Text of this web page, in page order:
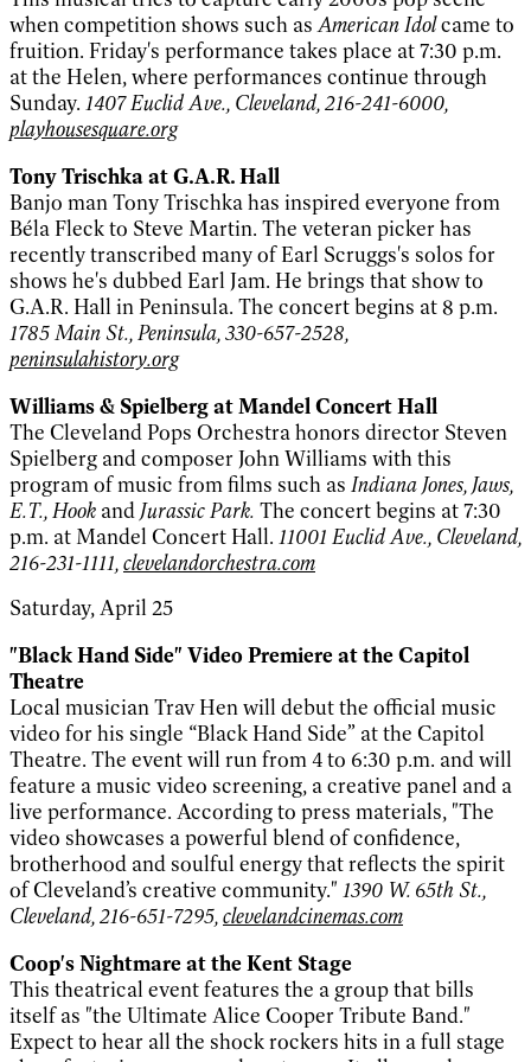
when competition shows such asAmerican Idolcame to
fruition. Friday's performance takes place at 7:30 p.m.
at the Helen, where performances continue through
Sunday. 1407 Euclid Ave., Cleveland, 216-241-6000,
playhousesquare.org
Tony Trischka at G.A.R. Hall
Banjo man Tony Trischka has inspired everyone from
Béla Fleck to Steve Martin. The veteran picker has
recently transcribed many of Earl Scruggs's solos for
shows he's dubbed Earl Jam. He brings that show to
G.A.R. Hall in Peninsula. The concert begins at 8 p.m.
1785 Main St., Peninsula, 330-657-2528,
peninsulahistory.org
Williams & Spielberg at Mandel Concert Hall
The Cleveland Pops Orchestra honors director Steven
Spielberg and composer John Williams with this
program of music from films such as Indiana Jones, Jaws,
E.T., Hook and Jurassic Park. The concert begins at 7:30
p.m. at Mandel Concert Hall. 11001 Euclid Ave., Cleveland,
216-231-1111,clevelandorchestra.com
Saturday, April 25
"Black Hand Side" Video Premiere at the Capitol
Theatre
Local musician Trav Hen will debut the official music
video for his single “Black Hand Side” at the Capitol
Theatre. The event will run from 4 to 6:30 p.m. and will
feature a music video screening, a creative panel and a
live performance. According to press materials, "The
video showcases a powerful blend of confidence,
brotherhood and soulful energy that reflects the spirit
of Cleveland’s creative community." 1390 W. 65th St.,
Cleveland, 216-651-7295,clevelandcinemas.com
Coop's Nightmare at the Kent Stage
This theatrical event features the a group that bills
itself as "the Ultimate Alice Cooper Tribute Band."
Expect to hear all the shock rockers hits in a full stage